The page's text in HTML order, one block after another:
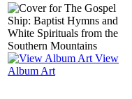
View
Album Art